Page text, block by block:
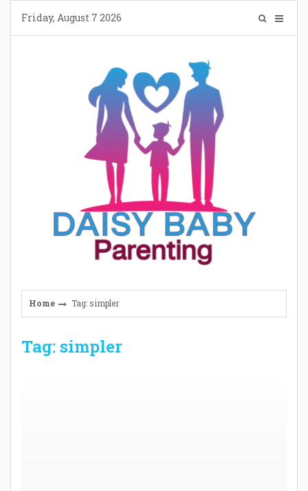
content
Friday, August 7 2026
Home Tag: simpler
Tag: simpler